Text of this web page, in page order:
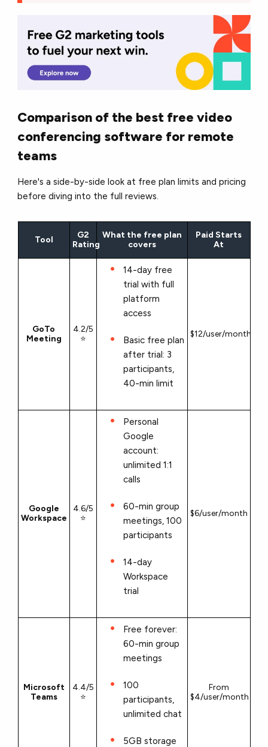
Comparison of the best free video
conferencing software for remote
teams
Here's a side-by-side look at free plan limits and pricing
before diving into the full reviews.
Tool
G2
Rating
What the free plan
covers
Paid Starts
At
GoTo
Meeting
4.2/5
⭐
14-day free
trial with full
platform
access
Basic free plan
after trial: 3
participants,
40-min limit
$12/user/month
Google
Workspace
4.6/5
⭐
Personal
Google
account:
unlimited 1:1
calls
60-min group
meetings, 100
participants
14-day
Workspace
trial
$6/user/month
Microsoft
Teams
4.4/5
⭐
Free forever:
60-min group
meetings
100
participants,
unlimited chat
5GB storage
From
$4/user/month